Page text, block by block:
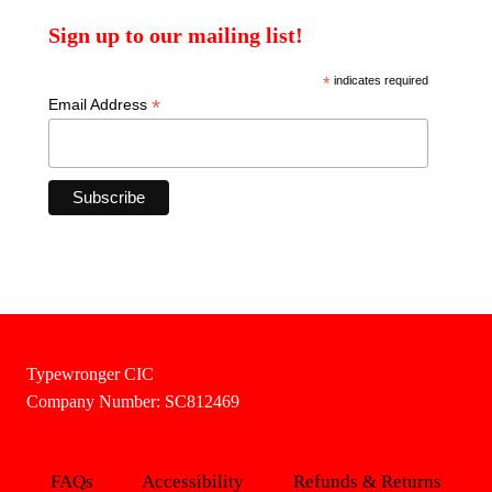
Sign up to our mailing list!
*indicates required
Email Address *
Typewronger CIC
Company Number: SC812469
FAQs Accessibility Refunds & Returns